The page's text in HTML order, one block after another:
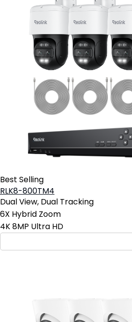
Best Selling
RLK8-800TM4
Dual View, Dual Tracking
6X Hybrid Zoom
4K 8MP Ultra HD